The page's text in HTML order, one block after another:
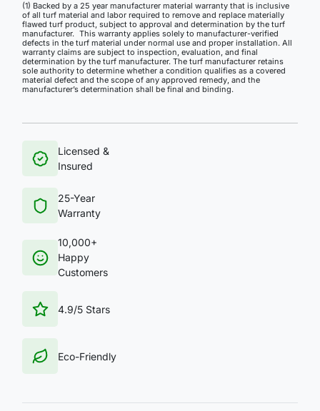
(1) Backed by a 25 year manufacturer material warranty that is inclusive
of all turf material and labor required to remove and replace materially
flawed turf product, subject to approval and determination by the turf
manufacturer. This warranty applies solely to manufacturer-verified
defects in the turf material under normal use and proper installation. All
warranty claims are subject to inspection, evaluation, and final
determination by the turf manufacturer. The turf manufacturer retains
sole authority to determine whether a condition qualifies as a covered
material defect and the scope of any approved remedy, and the
manufacturer’s determination shall be final and binding.
Licensed &
Insured
25-Year
Warranty
10,000+
Happy
Customers
4.9/5 Stars
Eco-Friendly